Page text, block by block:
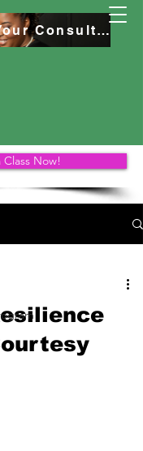
Schedule Your Consultation
Class Now!